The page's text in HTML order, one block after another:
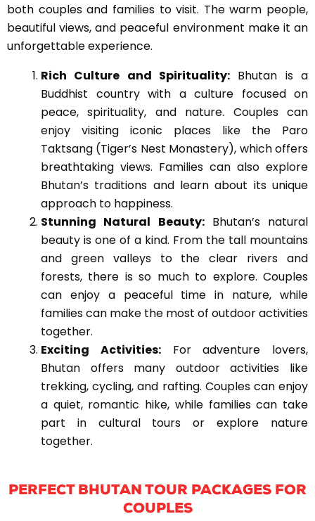
both couples and families to visit. The warm people,
beautiful views, and peaceful environment make it an
unforgettable experience.
Rich Culture and Spirituality: Bhutan is a
Buddhist country with a culture focused on
peace, spirituality, and nature. Couples can
enjoy visiting iconic places like the Paro
Taktsang (Tiger’s Nest Monastery), which offers
breathtaking views. Families can also explore
Bhutan’s traditions and learn about its unique
approach to happiness.
Stunning Natural Beauty:Bhutan’s natural
beauty is one of a kind. From the tall mountains
and green valleys to the clear rivers and
forests, there is so much to explore. Couples
can enjoy a peaceful time in nature, while
families can make the most of outdoor activities
together.
Exciting Activities:For adventure lovers,
Bhutan offers many outdoor activities like
trekking, cycling, and rafting. Couples can enjoy
a quiet, romantic hike, while families can take
part in cultural tours or explore nature
together.
PERFECT BHUTAN TOUR PACKAGES FOR
COUPLES